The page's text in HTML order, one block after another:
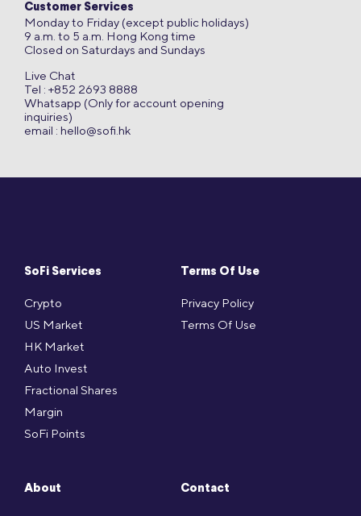
SoFi Services
Crypto
US Market
HK Market
Auto Invest
Fractional Shares
Margin
SoFi Points
Terms Of Use
Privacy Policy
Terms Of Use
About Contact
Customer Services
Monday to Friday (except public holidays)
9 a.m. to 5 a.m. Hong Kong time
Closed on Saturdays and Sundays
Live Chat
Tel : +852 2693 8888
Whatsapp (Only for account opening
inquiries)
email : hello@sofi.hk